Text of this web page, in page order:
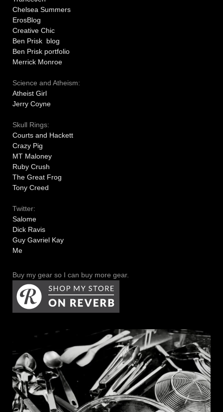
Chelsea Summers
ErosBlog
Creative Chic
Ben Prisk blog
Ben Prisk portfolio
Merrick Monroe
Science and Atheism:
Atheist Girl
Jerry Coyne
Skull Rings:
Courts and Hackett
Crazy Pig
MT Maloney
Ruby Crush
The Great Frog
Tony Creed
Twitter:
Salome
Dick Ravis
Guy Gavriel Kay
Me
Buy my gear so I can buy more gear.